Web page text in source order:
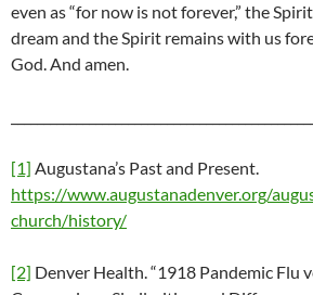
even as “for now is not forever,” the
dream and the Spirit remains with us
God. And amen.
[1] Augustana’s Past and Present.
https://www.augustanadenver.org/
church/history/
[2] Denver Health. “1918 Pandemic Flu